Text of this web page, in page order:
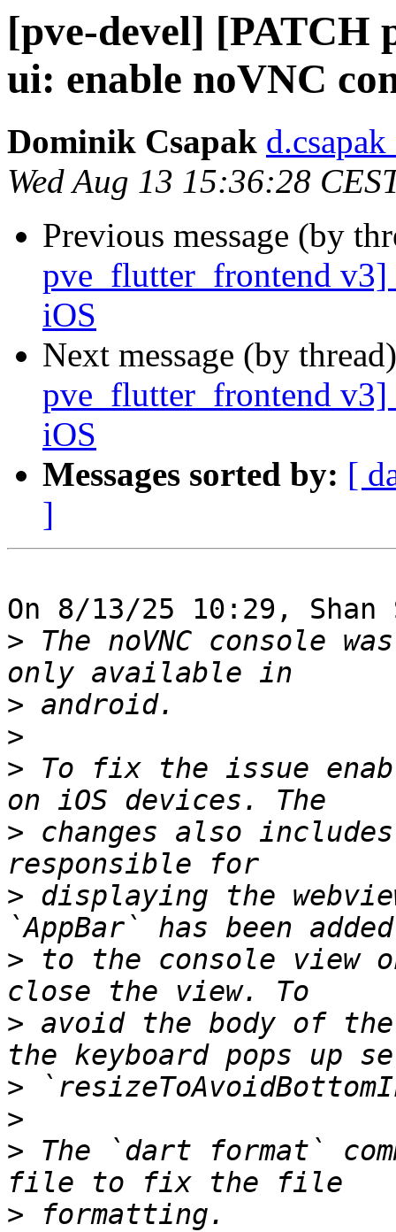
[pve-devel] [PATCH
ui: enable noVNC
Dominik Csapak
Wed Aug 13 15:36:28
Previous message (by
pve_flutter_frontend
iOS
Next message (by
pve_flutter_frontend
iOS
Messages sorted by: [
]
On 8/13/25 10:29,
> The noVNC console
>
>
> To fix the issue
> changes also
> displaying the
> to the console view
> avoid the body of
>
>
> The `dart format`
>